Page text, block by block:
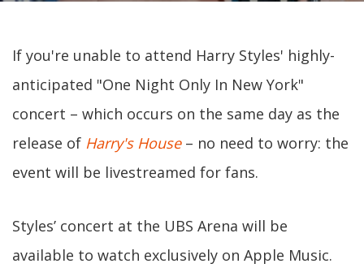
If you're unable to attend Harry Styles' highly-
anticipated "One Night Only In New York"
concert – which occurs on the same day as the
release of Harry's House– no need to worry: the
event will be livestreamed for fans.
Styles’ concert at the UBS Arena will be
available to watch exclusively on Apple Music.